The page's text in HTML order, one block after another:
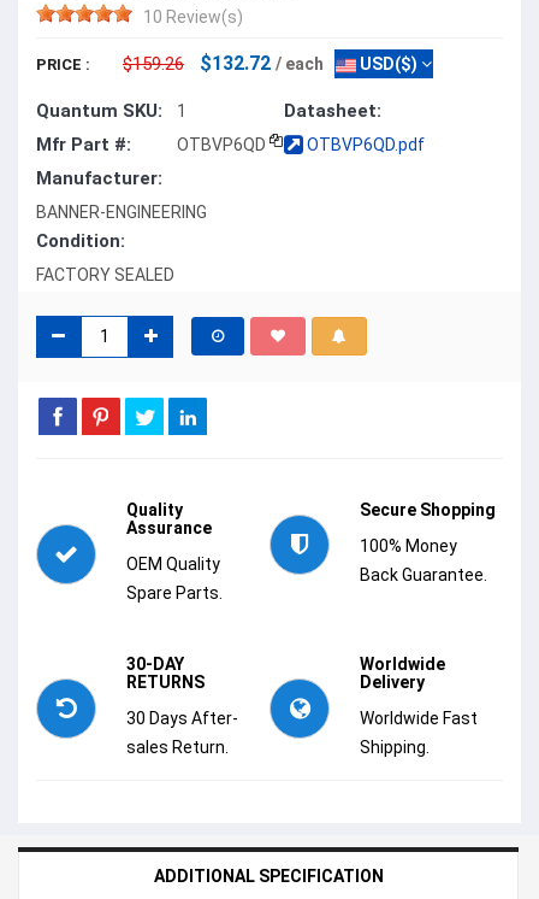
10 Review(s)
PRICE : $159.26 $132.72 / each USD($)
Quantum SKU: 1
Mfr Part #: OTBVP6QD
Manufacturer:
BANNER-ENGINEERING
Condition:
FACTORY SEALED
Datasheet:
OTBVP6QD.pdf
Quality
Assurance
OEM Quality
Spare Parts.
Secure Shopping
100% Money
Back Guarantee.
30-DAY
RETURNS
30 Days After-
sales Return.
Worldwide
Delivery
Worldwide Fast
Shipping.
ADDITIONAL SPECIFICATION